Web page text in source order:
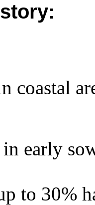
coastal
early
to 30%